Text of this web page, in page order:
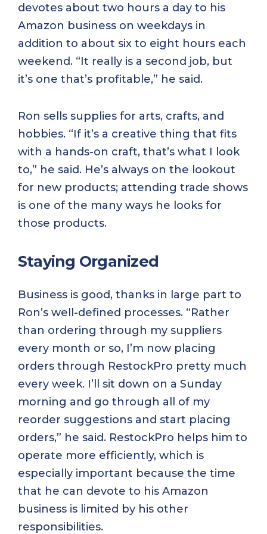
devotes about two hours a day to his
Amazon business on weekdays in
addition to about six to eight hours each
weekend. “It really is a second job, but
it’s one that’s profitable,” he said.
Ron sells supplies for arts, crafts, and
hobbies. “If it’s a creative thing that fits
with a hands-on craft, that’s what I look
to,” he said. He’s always on the lookout
for new products; attending trade shows
is one of the many ways he looks for
those products.
Staying Organized
Business is good, thanks in large part to
Ron’s well-defined processes. “Rather
than ordering through my suppliers
every month or so, I’m now placing
orders through RestockPro pretty much
every week. I’ll sit down on a Sunday
morning and go through all of my
reorder suggestions and start placing
orders,” he said. RestockPro helps him to
operate more efficiently, which is
especially important because the time
that he can devote to his Amazon
business is limited by his other
responsibilities.